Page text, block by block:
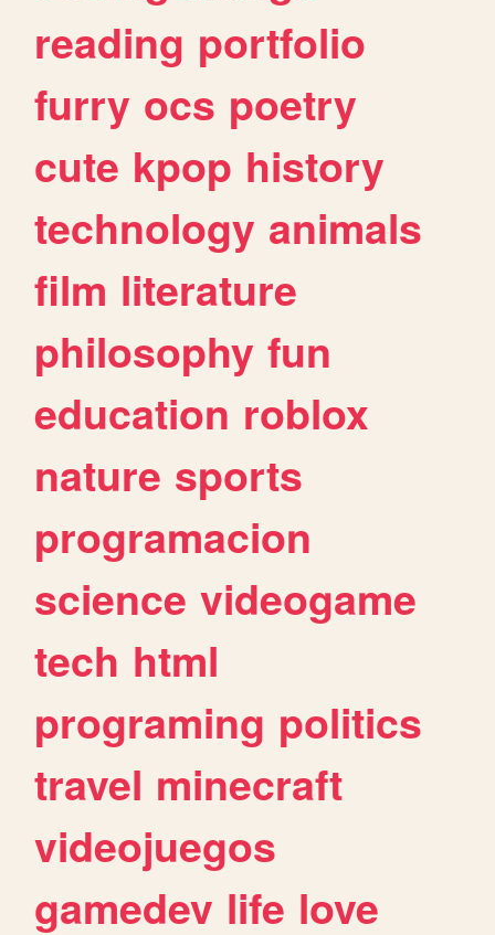
reading portfolio
furry ocs poetry
cute kpop history
technology animals
film literature
philosophy fun
education roblox
nature sports
programacion
science videogame
tech html
programing politics
travel minecraft
videojuegos
gamedev life love